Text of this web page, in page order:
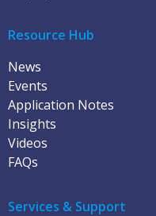
Resource Hub
News
Events
Application Notes
Insights
Videos
FAQs
Services & Support